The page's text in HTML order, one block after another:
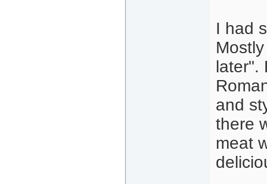
I had
later".
and
there
meat